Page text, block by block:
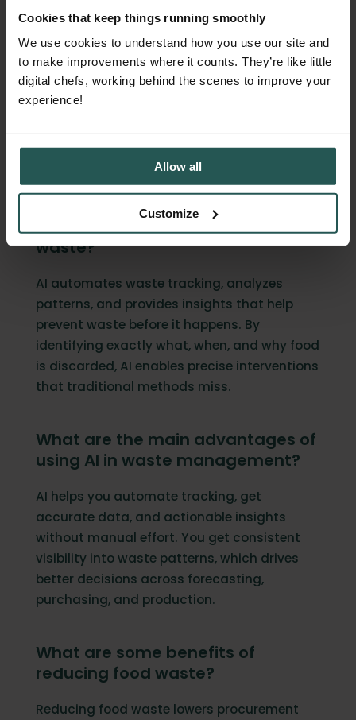
Cookies that keep things running smoothly
We use cookies to understand how you use our site and
to make improvements where it counts. They’re like little
digital chefs, working behind the scenes to improve your
experience!
Allow all
Customize
What changes isn'tyour team's
commitment to reducing waste , it's their
ability to act on it systematically.
How does AI help reduce food
waste?
AI automates waste tracking, analyzes
patterns, and provides insights that help
prevent waste before it happens. By
identifying exactly what, when, and why food
is discarded, AI enables precise interventions
that traditional methods miss.
What are the main advantages of
using AI in waste management?
AI helps you automate tracking, get
accurate data, and actionable insights
without manual effort. You get consistent
visibility into waste patterns, which drives
better decisions across forecasting,
purchasing, and production.
What are some benefits of
reducing food waste?
Reducing food waste lowers procurement